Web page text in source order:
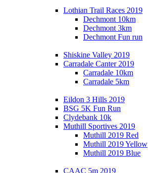
Lothian Trail Races 2019
Dechmont 10km
Dechmont 3km
Dechmont Fun run
Shiskine Valley 2019
Carradale Canter 2019
Carradale 10km
Carradale 5km
Eildon 3 Hills 2019
BSG 5K Fun Run
Clydebank 10k
Muthill Sportives 2019
Muthill 2019 Red
Muthill 2019 Yellow
Muthill 2019 Blue
CAAC 5m 2019